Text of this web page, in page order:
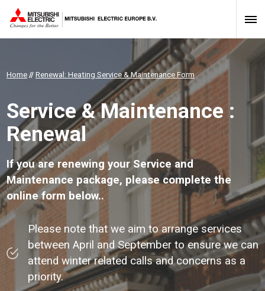
Home // Renewal: Heating Service & Maintenance Form
Service & Maintenance :
Renewal
If you are renewing your Service and
Maintenance package, please complete the
online form below..
Please note that we aim to arrange services
between April and September to ensure we can
attend winter related calls and concerns as a
priority.